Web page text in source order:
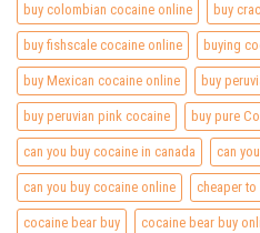
buy colombian cocaine online buy
buy fishscale cocaine online buying
buy Mexican cocaine online buy
buy peruvian pink cocaine buy pure
can you buy cocaine in canada can
can you buy cocaine online cheaper to
cocaine bear buy cocaine bear buy